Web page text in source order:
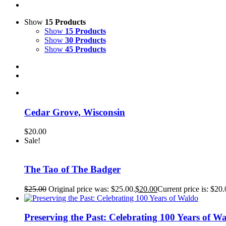
Show 15 Products
Show 15 Products
Show 30 Products
Show 45 Products
Cedar Grove, Wisconsin
$20.00
Sale!
The Tao of The Badger
$25.00 Original price was: $25.00.$20.00Current price is:
Preserving the Past: Celebrating 100 Years of